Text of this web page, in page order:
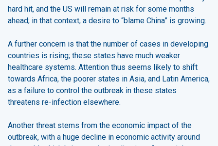
hard hit, and the US will remain at risk for some months
ahead; in that context, a desire to “blame China” is growing.
A further concern is that the number of cases in developing
countries is rising; these states have much weaker
healthcare systems. Attention thus seems likely to shift
towards Africa, the poorer states in Asia, and Latin America,
as a failure to control the outbreak in these states
threatens re-infection elsewhere.
Another threat stems from the economic impact of the
outbreak, with a huge decline in economic activity around